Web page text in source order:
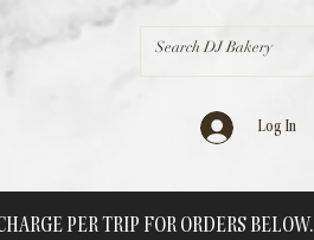
Log In
PER TRIP FOR ORDERS BELOW.